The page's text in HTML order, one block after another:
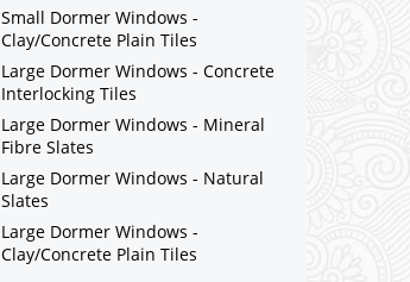
Small Dormer Windows -
Clay/Concrete Plain Tiles
Large Dormer Windows - Concrete
Interlocking Tiles
Large Dormer Windows - Mineral
Fibre Slates
Large Dormer Windows - Natural
Slates
Large Dormer Windows -
Clay/Concrete Plain Tiles